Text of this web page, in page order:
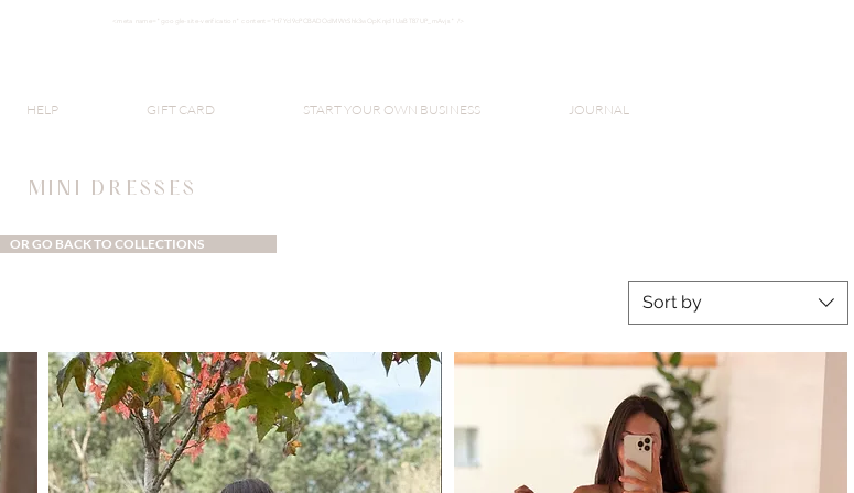
<meta nam e="google-site-verification" content="H7Ycl9cPCBADOdMWtShk3wOpKnjd1UaBT87UP_mAvjs" />
HELP GIFT CARD START YOUR OWN BUSINESS JOURNAL
MINI DRESSES
Sort by
OR GO BACK TO COLLECTIONS